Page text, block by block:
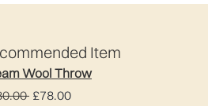
Item
Wool Throw
Retail Price:
Current price:
£78.00